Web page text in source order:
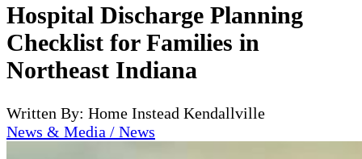
Hospital Discharge Planning
Checklist for Families in
Northeast Indiana
Written By: Home Instead Kendallville
News & Media / News